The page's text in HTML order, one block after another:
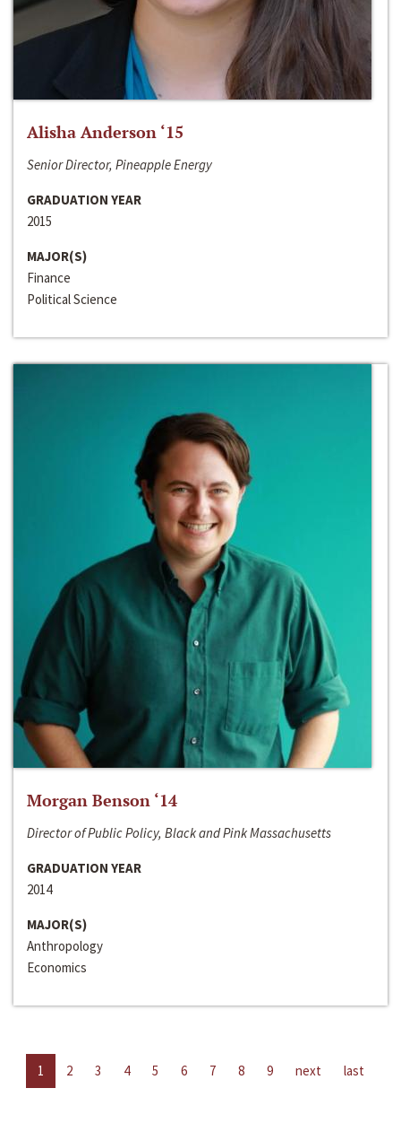
Alisha Anderson ‘15
Senior Director, Pineapple Energy
GRADUATION YEAR
2015
MAJOR(S)
Finance
Political Science
Morgan Benson ‘14
Director of Public Policy, Black and Pink Massachusetts
GRADUATION YEAR
2014
MAJOR(S)
Anthropology
Economics
1 2 3 4 5 6 7 8 9 next last